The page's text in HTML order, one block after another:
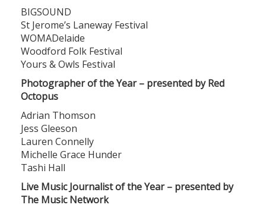
BIGSOUND
St Jerome’s Laneway Festival
WOMADelaide
Woodford Folk Festival
Yours & Owls Festival
Photographer of the Year – presented by Red
Octopus
Adrian Thomson
Jess Gleeson
Lauren Connelly
Michelle Grace Hunder
Tashi Hall
Live Music Journalist of the Year – presented by
The Music Network